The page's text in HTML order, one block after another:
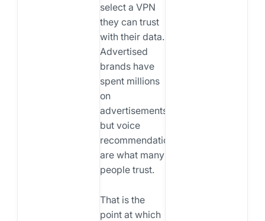
select a VPN
they can trust
with their data.
Advertised
brands have
spent millions
on
advertisements,
but voice
recommendations
are what many
people trust.
That is the
point at which